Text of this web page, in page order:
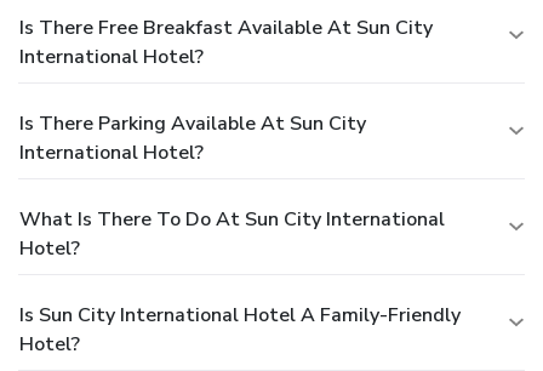
Is There Free Breakfast Available At Sun City
International Hotel?
Is There Parking Available At Sun City
International Hotel?
What Is There To Do At Sun City International
Hotel?
Is Sun City International Hotel A Family-Friendly
Hotel?